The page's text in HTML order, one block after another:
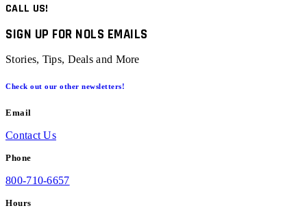
CALL US!
SIGN UP FOR NOLS EMAILS
Stories, Tips, Deals and More
Check out our other newsletters!
Email
Contact Us
Phone
800-710-6657
Hours